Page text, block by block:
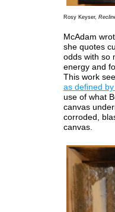
Rosy Keyser,
McAdam
she quotes
odds with so
energy and
This work
as defined
use of what
canvas
corroded,
canvas.